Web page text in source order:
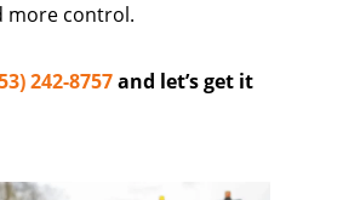
more control.
242-8757and let’s get it